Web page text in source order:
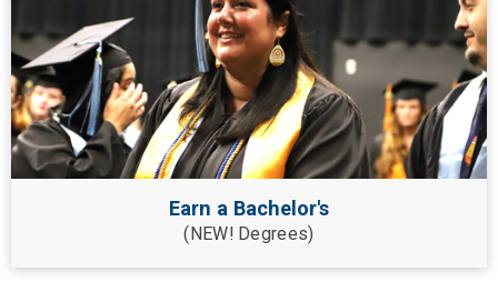
Earn a Bachelor's
(NEW! Degrees)